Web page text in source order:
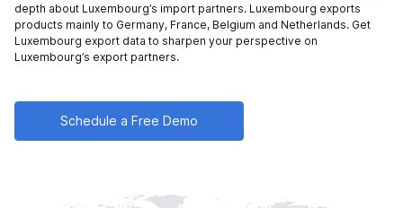
depth about Luxembourg’s import partners. Luxembourg exports
products mainly to Germany, France, Belgium and Netherlands. Get
Luxembourg export data to sharpen your perspective on
Luxembourg’s export partners.
Schedule a Free Demo